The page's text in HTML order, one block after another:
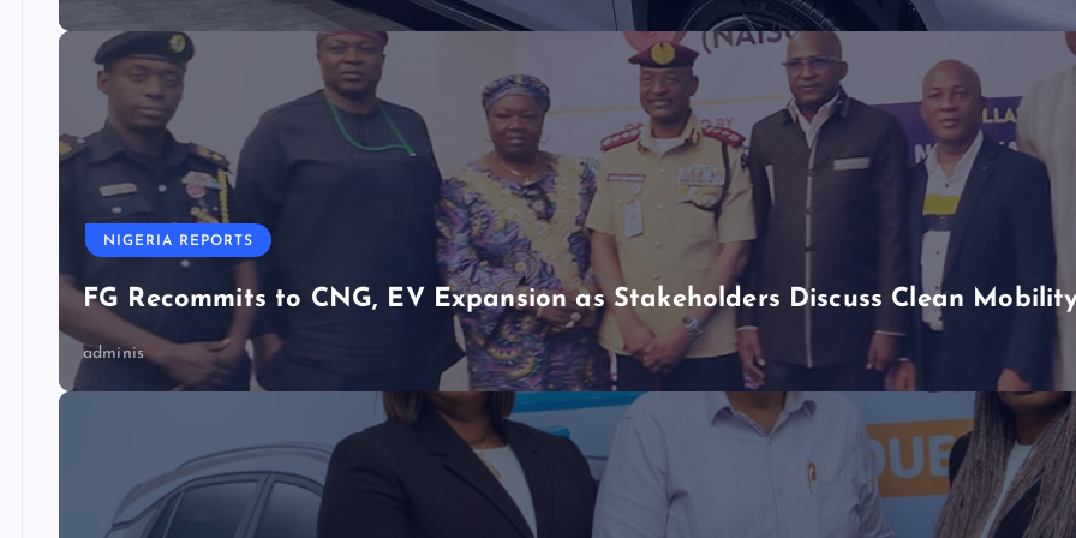
NIGERIA REPORTS
FG Recommits to CNG, EV Expansion as Stakeholders Discuss Clean
adminis